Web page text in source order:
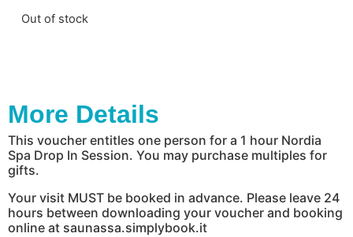
Out of stock
More Details
This voucher entitles one person for a 1 hour Nordia
Spa Drop In Session. You may purchase multiples for
gifts.
Your visit MUST be booked in advance. Please leave 24
hours between downloading your voucher and booking
online at saunassa.simplybook.it